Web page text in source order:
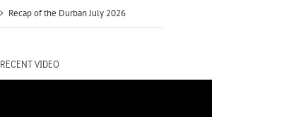
Recap of the Durban July 2026
RECENT VIDEO